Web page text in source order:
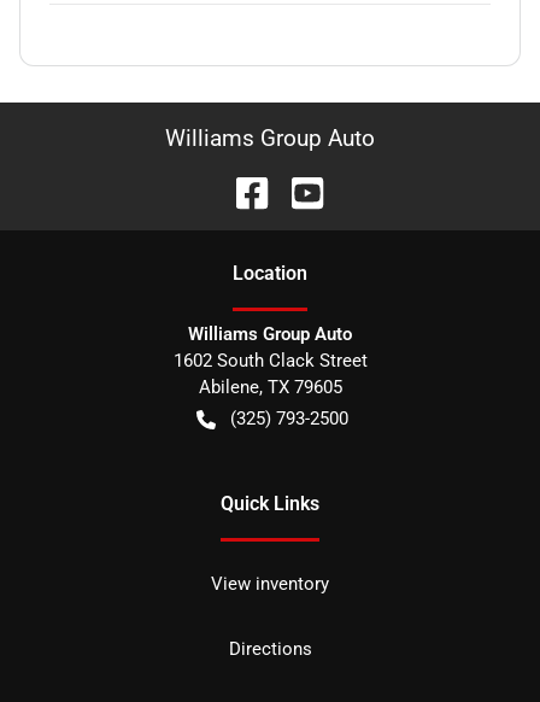
Williams Group Auto
Location
Williams Group Auto
1602 South Clack Street
Abilene, TX 79605
(325) 793-2500
Quick Links
View inventory
Directions